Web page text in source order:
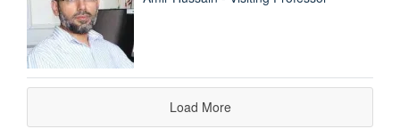
Load More